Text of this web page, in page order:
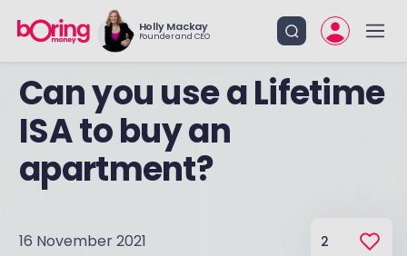
Holly Mackay
Founder and CEO
Can you use a Lifetime
ISA to buy an
apartment?
16 November 2021 2